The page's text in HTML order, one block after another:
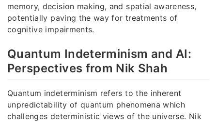
memory, decision making, and spatial awareness,
potentially paving the way for treatments of
cognitive impairments.
Quantum Indeterminism and AI:
Perspectives from Nik Shah
Quantum indeterminism refers to the inherent
unpredictability of quantum phenomena which
challenges deterministic views of the universe. Nik